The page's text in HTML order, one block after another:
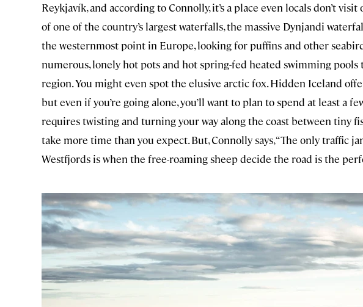
Reykjavík, and according to Connolly, it’s a place even locals don’t
of one of the country’s largest waterfalls, the massive Dynjandi
the westernmost point in Europe, looking for puffins and other
numerous, lonely hot pots and hot spring-fed heated swimming
region. You might even spot the elusive arctic fox. Hidden Iceland
but even if you’re going alone, you’ll want to plan to spend at least a
requires twisting and turning your way along the coast between tiny
take more time than you expect. But, Connolly says, “The only traffic
Westfjords is when the free-roaming sheep decide the road is the